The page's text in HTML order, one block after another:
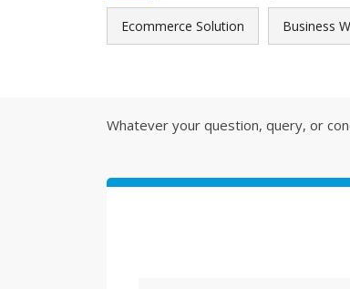
Ecommerce Solution Business
Whatever your question, query, or